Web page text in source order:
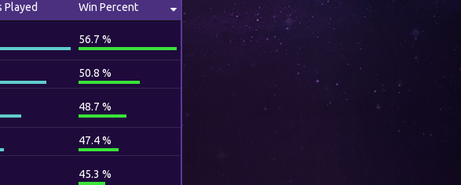
Played Win Percent
56.7 %
50.8 %
48.7 %
47.4 %
45.3 %